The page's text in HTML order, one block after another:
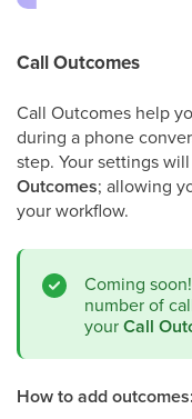
Call Outcomes
Call Outcomes help
during a phone
step. Your settings
Outcomes; allowing
your workflow.
Coming
number of
yourCall
How to add outcomes: